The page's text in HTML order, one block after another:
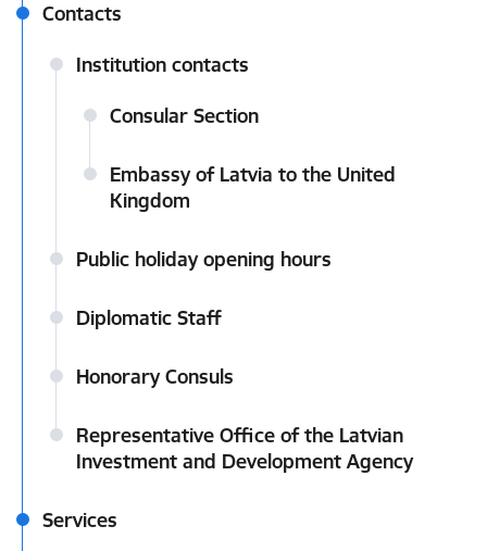
Contacts
Institution contacts
Consular Section
Embassy of Latvia to the United
Kingdom
Public holiday opening hours
Diplomatic Staff
Honorary Consuls
Representative Office of the Latvian
Investment and Development Agency
Services